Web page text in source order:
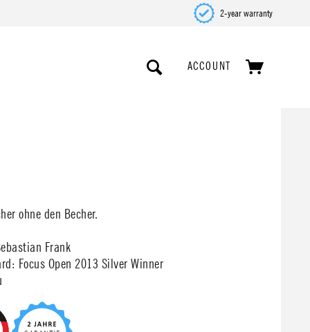
2-year warranty
ACCOUNT
ohne den Becher.
Frank
Focus Open 2013 Silver Winner